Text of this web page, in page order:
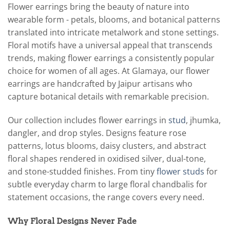
Flower earrings bring the beauty of nature into
wearable form - petals, blooms, and botanical patterns
translated into intricate metalwork and stone settings.
Floral motifs have a universal appeal that transcends
trends, making flower earrings a consistently popular
choice for women of all ages. At Glamaya, our flower
earrings are handcrafted by Jaipur artisans who
capture botanical details with remarkable precision.
Our collection includes flower earrings in stud, jhumka,
dangler, and drop styles. Designs feature rose
patterns, lotus blooms, daisy clusters, and abstract
floral shapes rendered in oxidised silver, dual-tone,
and stone-studded finishes. From tinyflower studs for
subtle everyday charm to large floral chandbalis for
statement occasions, the range covers every need.
Why Floral Designs Never Fade